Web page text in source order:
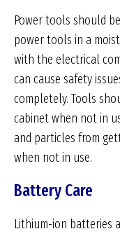
Power tools should
power tools in a
with the electrical
can cause safety
completely. Tools
cabinet when not in
and particles from
when not in use.
Battery Care
Lithium-ion batteries